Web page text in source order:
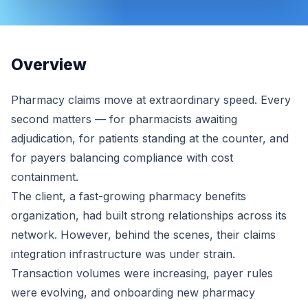
Overview
Pharmacy claims move at extraordinary speed. Every
second matters — for pharmacists awaiting
adjudication, for patients standing at the counter, and
for payers balancing compliance with cost
containment.
The client, a fast-growing pharmacy benefits
organization, had built strong relationships across its
network. However, behind the scenes, their claims
integration infrastructure was under strain.
Transaction volumes were increasing, payer rules
were evolving, and onboarding new pharmacy